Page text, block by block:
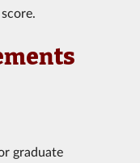
graduate